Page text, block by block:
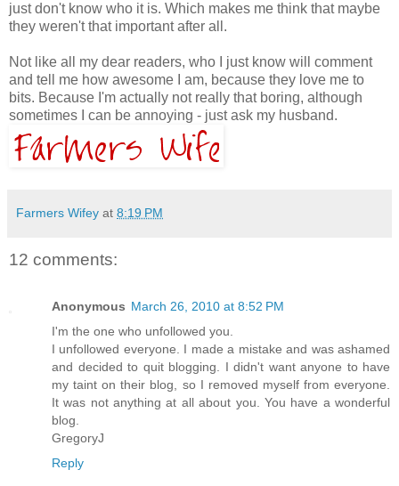
just don't know who it is. Which makes me think that maybe
they weren't that important after all.
Not like all my dear readers, who I just know will comment
and tell me how awesome I am, because they love me to
bits. Because I'm actually not really that boring, although
sometimes I can be annoying - just ask my husband.
Farmers Wifey at 8:19 PM
12 comments:
Anonymous March 26, 2010 at 8:52 PM
I'm the one who unfollowed you.
I unfollowed everyone. I made a mistake and was ashamed
and decided to quit blogging. I didn't want anyone to have
my taint on their blog, so I removed myself from everyone.
It was not anything at all about you. You have a wonderful
blog.
GregoryJ
Reply